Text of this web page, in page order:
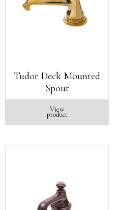
Tudor Deck Mounted
Spout
View
product